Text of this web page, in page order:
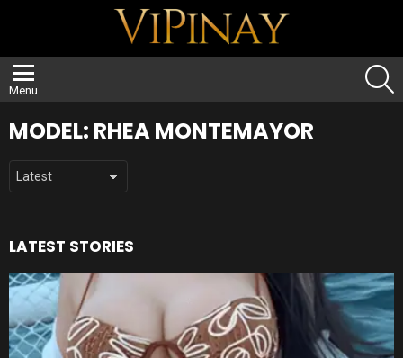
Menu
MODEL: RHEA MONTEMAYOR
LATEST STORIES